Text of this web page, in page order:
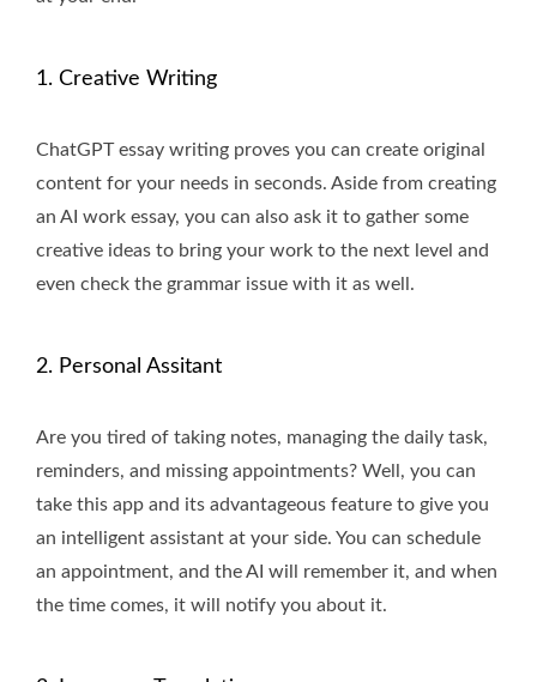
1. Creative Writing
ChatGPT essay writing proves you can create original
content for your needs in seconds. Aside from creating
an AI work essay, you can also ask it to gather some
creative ideas to bring your work to the next level and
even check the grammar issue with it as well.
2. Personal Assitant
Are you tired of taking notes, managing the daily task,
reminders, and missing appointments? Well, you can
take this app and its advantageous feature to give you
an intelligent assistant at your side. You can schedule
an appointment, and the AI will remember it, and when
the time comes, it will notify you about it.